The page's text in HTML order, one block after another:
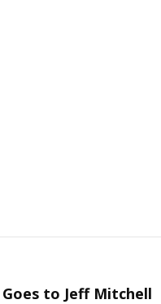
to Jeff Mitchell